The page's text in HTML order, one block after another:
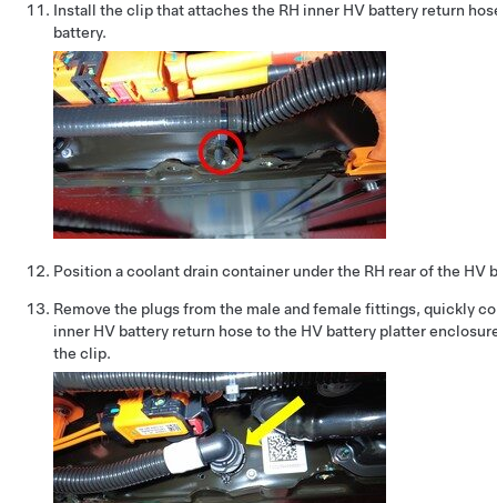
Install the clip that attaches the RH inner HV battery return
battery.
Position a coolant drain container under the RH rear of the HV
Remove the plugs from the male and female fittings, quickly
inner HV battery return hose to the HV battery platter
the clip.